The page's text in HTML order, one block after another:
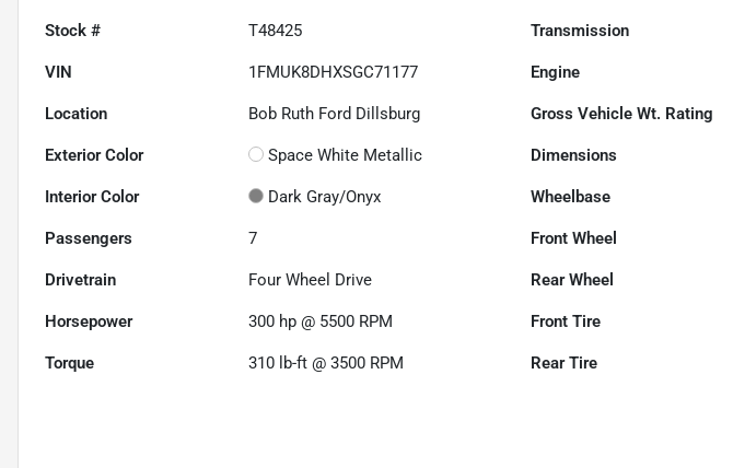
Stock # T48425 Transmission
VIN 1FMUK8DHXSGC71177 Engine
Location Bob Ruth Ford Dillsburg Gross Vehicle Wt. Rating
Exterior Color Space White Metallic Dimensions
Interior Color Dark Gray/Onyx Wheelbase
Passengers 7 Front Wheel
Drivetrain Four Wheel Drive Rear Wheel
Horsepower 300 hp @ 5500 RPM Front Tire
Torque 310 lb-ft @ 3500 RPM Rear Tire